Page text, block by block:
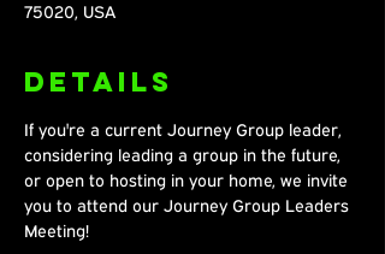
75020, USA
Details
If you're a current Journey Group leader,
considering leading a group in the future,
or open to hosting in your home, we invite
you to attend our Journey Group Leaders
Meeting!